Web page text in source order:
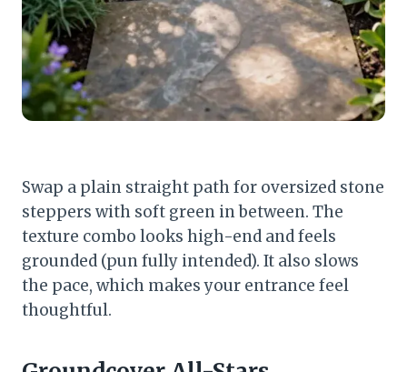
Swap a plain straight path for oversized stone
steppers with soft green in between. The
texture combo looks high-end and feels
grounded (pun fully intended). It also slows
the pace, which makes your entrance feel
thoughtful.